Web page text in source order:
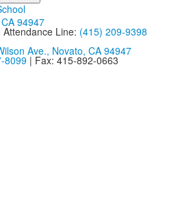
94947
Line: (415) 209-9398
Ave., Novato, CA 94947
8099 | Fax: 415-892-0663